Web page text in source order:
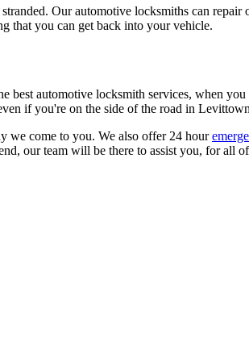
Our automotive locksmiths can
that you can get back into your vehicle.
automotive locksmith services, when
if you're on the side of the road in
we come to you. We also offer 24 hour
our team will be there to assist you, for all